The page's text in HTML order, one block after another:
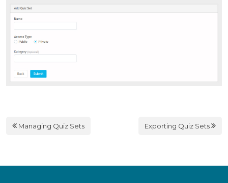
Managing Quiz Sets Exporting Quiz Sets